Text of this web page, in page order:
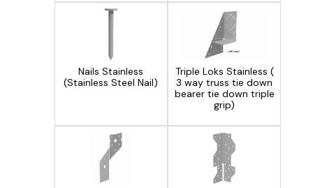
Nails Stainless
(Stainless Steel Nail)
Triple Loks Stainless (
3 way truss tie down
bearer tie down triple
grip)